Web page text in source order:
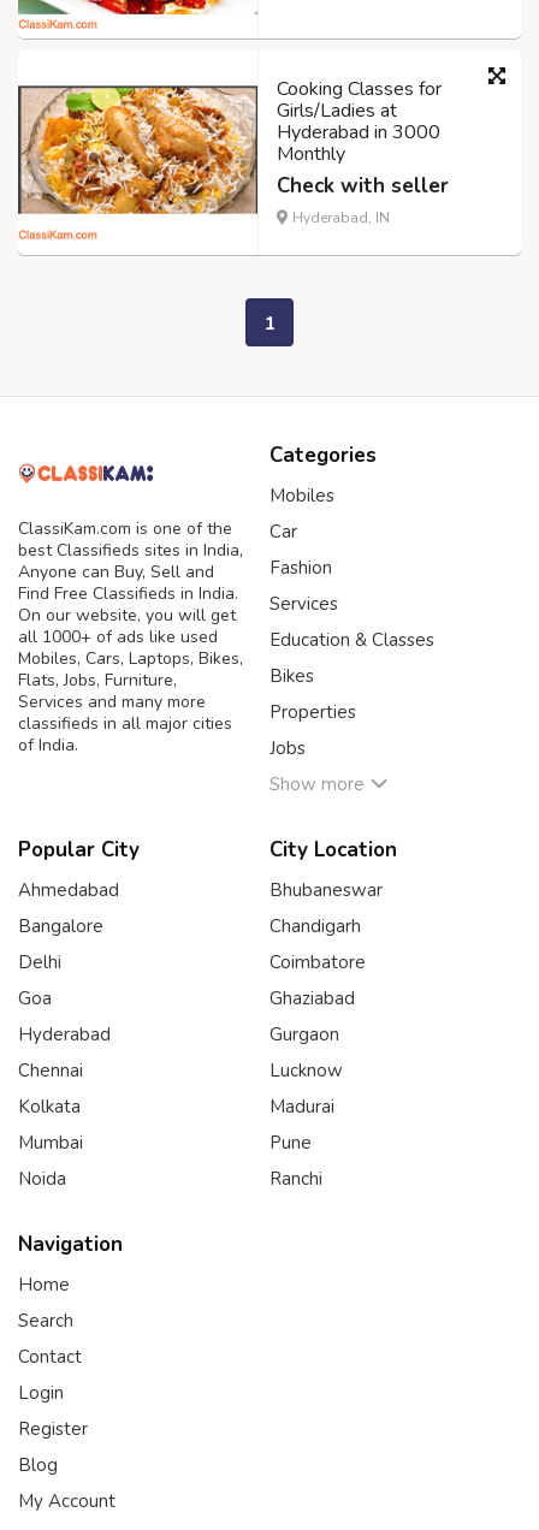
Cooking Classes for
Girls/Ladies at
Hyderabad in 3000
Monthly
Check with seller
Hyderabad, IN
1
ClassiKam.com is one of the
best Classifieds sites in India,
Anyone can Buy, Sell and
Find Free Classifieds in India.
On our website, you will get
all 1000+ of ads like used
Mobiles, Cars, Laptops, Bikes,
Flats, Jobs, Furniture,
Services and many more
classifieds in all major cities
of India.
Categories
Mobiles
Car
Fashion
Services
Education & Classes
Bikes
Properties
Jobs
Show more
Popular City
Ahmedabad
Bangalore
Delhi
Goa
Hyderabad
Chennai
Kolkata
Mumbai
Noida
City Location
Bhubaneswar
Chandigarh
Coimbatore
Ghaziabad
Gurgaon
Lucknow
Madurai
Pune
Ranchi
Navigation
Home
Search
Contact
Login
Register
Blog
My Account